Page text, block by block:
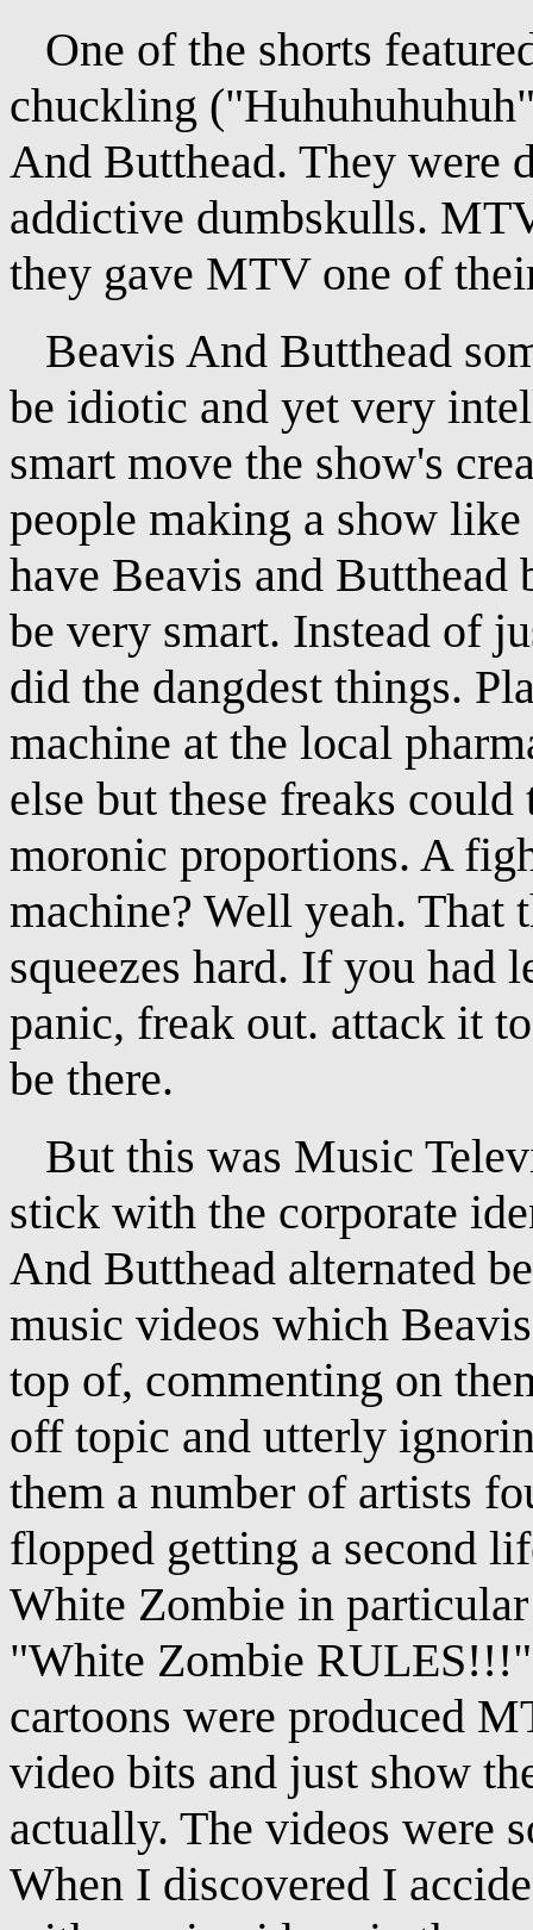
One of the shorts
chuckling
And Butthead. They were
addictive dumbskulls.
they gave MTV one of
Beavis And Butthead
be idiotic and yet very
smart move the show's
people making a show
have Beavis and
be very smart. Instead of
did the dangdest things.
machine at the local
else but these freaks
moronic proportions. A
machine? Well yeah. That
squeezes hard. If you had
panic, freak out. attack it
be there.
But this was Music
stick with the corporate
And Butthead alternated
music videos which
top of, commenting on
off topic and utterly
them a number of artists
flopped getting a second
White Zombie in
"White Zombie
cartoons were produced
video bits and just show
actually. The videos were
When I discovered I